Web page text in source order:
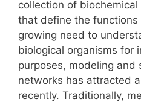
collection of
that define the
growing need to
biological organisms for
purposes, modeling
networks has attracted
recently. Traditionally,